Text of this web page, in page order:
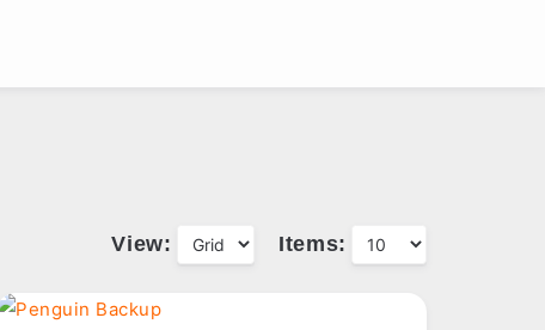
View: Items: